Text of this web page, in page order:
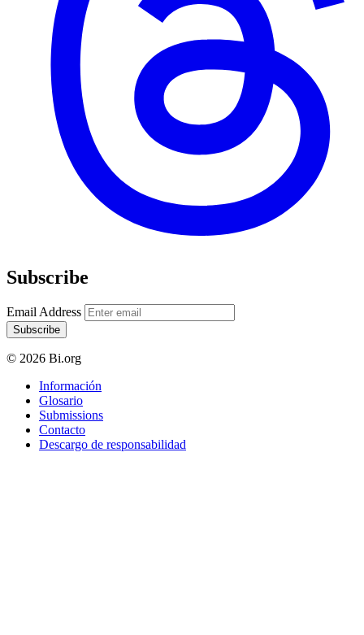
Subscribe
Email Address
Subscribe
© 2026 Bi.org
Información
Glosario
Submissions
Contacto
Descargo de responsabilidad